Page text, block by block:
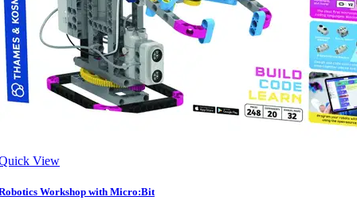
View
Workshop with Micro:Bit